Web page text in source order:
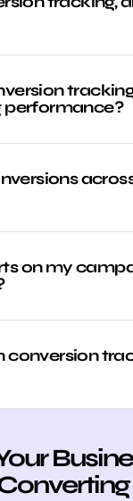
performance?
on my
conversion